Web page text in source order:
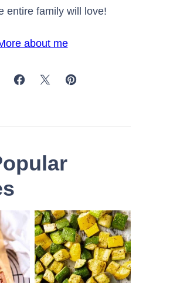
entire family will love!
about me